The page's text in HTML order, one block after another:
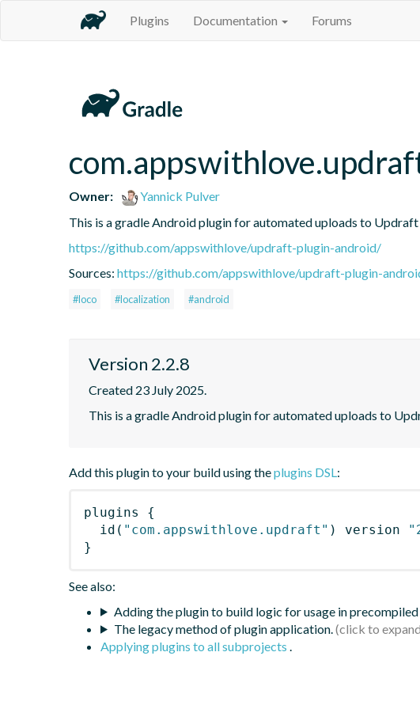
Plugins Documentation Forums
Owner:
Yannick Pulver
This is a gradle Android plugin for automated uploads to Updraft
https://github.com/appswithlove/updraft-plugin-android/
Sources: https://github.com/appswithlove/updraft-plugin-
#loco #localization #android
Version 2.2.8
Created 23 July 2025.
This is a gradle Android plugin for automated uploads to
Add this plugin to your build using theplugins DSL:
plugins
{
id ( "com.appswithlove.updraft" ) version
}
See also:
Adding the plugin to build logic for usage in
The legacy method of plugin application.
Applying plugins to all subprojects .